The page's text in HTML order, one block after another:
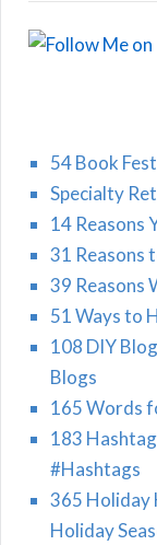
54 Book
Specialty
14 Reasons
31 Reasons
39 Reasons
51 Ways to
108 DIY
Blogs
165 Words
183
#Hashtags
365 Holiday
Holiday